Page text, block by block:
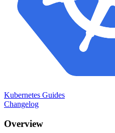
Kubernetes Guides
Changelog
Overview